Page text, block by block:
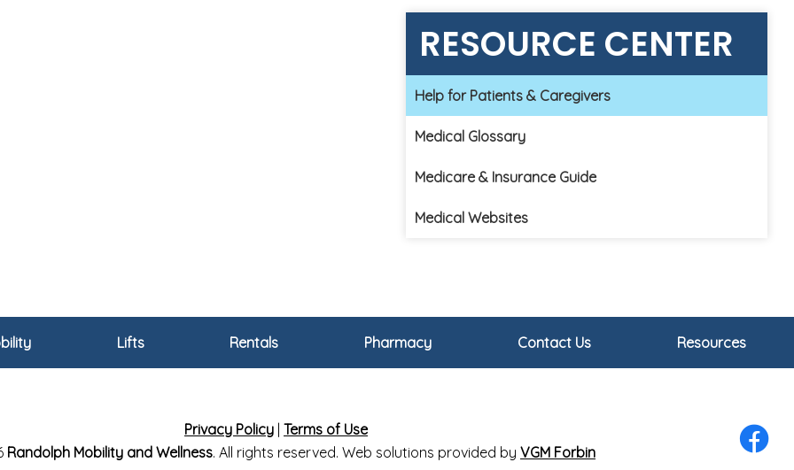
RESOURCE CENTER
Help for Patients & Caregivers
Medical Glossary
Medicare & Insurance Guide
Medical Websites
Lifts Rentals Pharmacy Contact Us Resources
Privacy Policy |Terms of Use
Randolph Mobility and Wellness. All rights reserved. Web solutions provided byVGM Forbin